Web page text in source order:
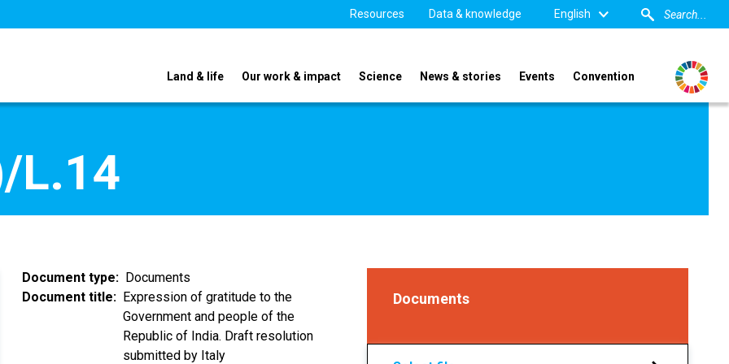
Resources Data & knowledge English
Land & life Our work & impact Science News & stories Events Convention
L.14
Document type
Documents
Document title
Expression of gratitude to the
Government and people of the
Republic of India. Draft resolution
submitted by Italy
Documents